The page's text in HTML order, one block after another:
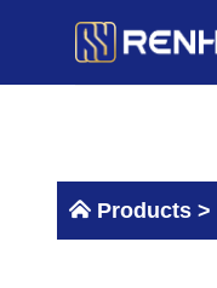
Products >